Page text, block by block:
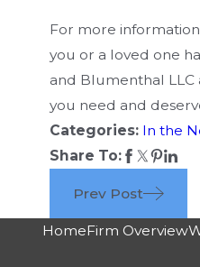
For more
you or a loved one
and Blumenthal LLC
you need and
Categories: In the
Share To:
Prev Post
HomeFirm Overview